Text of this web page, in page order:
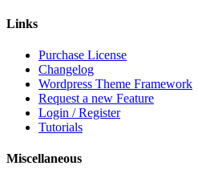
Links
Purchase License
Changelog
Wordpress Theme Framework
Request a new Feature
Login / Register
Tutorials
Miscellaneous